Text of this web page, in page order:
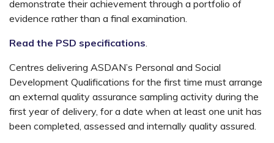
demonstrate their achievement through a portfolio of
evidence rather than a final examination.
Read the PSD specifications
Centres delivering ASDAN’s Personal and Social
Development Qualifications for the first time must arrange
an external quality assurance sampling activity during the
first year of delivery, for a date when at least one unit has
been completed, assessed and internally quality assured.